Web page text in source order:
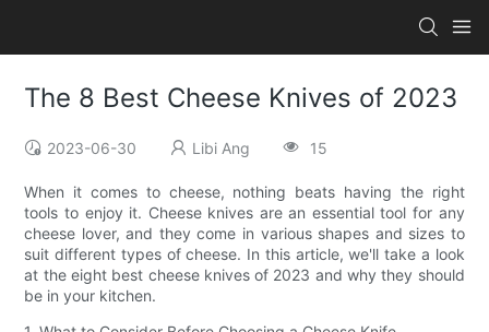
The 8 Best Cheese Knives of 2023
2023-06-30 Libi Ang 15
When it comes to cheese, nothing beats having the right
tools to enjoy it. Cheese knives are an essential tool for any
cheese lover, and they come in various shapes and sizes to
suit different types of cheese. In this article, we'll take a look
at the eight best cheese knives of 2023 and why they should
be in your kitchen.